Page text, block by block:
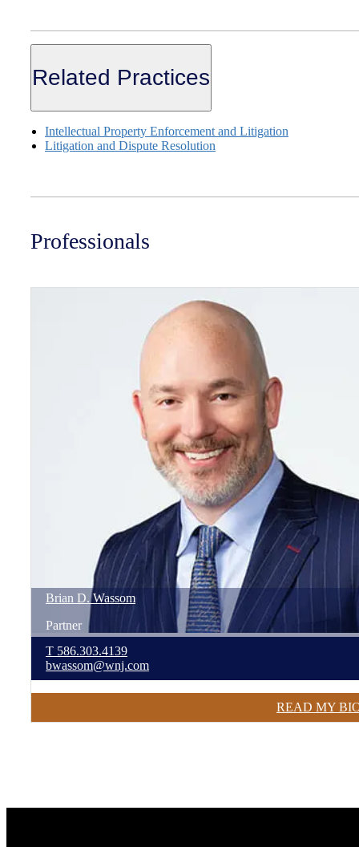
Related Practices
Intellectual Property Enforcement and Litigation
Litigation and Dispute Resolution
Professionals
Brian D. Wassom
Partner
T 586.303.4139
bwassom@wnj.com
READ MY